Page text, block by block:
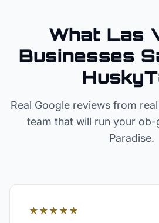
What Las
Businesses
Real Google reviews from
team that will run your ob-
Paradise.
★★★★★